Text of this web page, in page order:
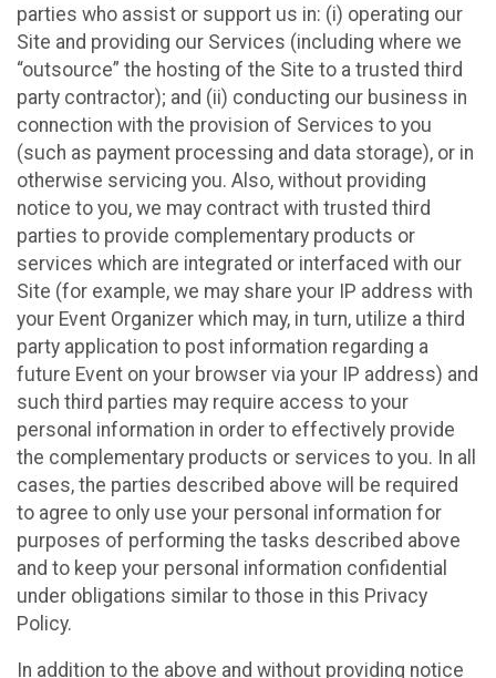
parties who assist or support us in: (i) operating our
Site and providing our Services (including where we
“outsource” the hosting of the Site to a trusted third
party contractor); and (ii) conducting our business in
connection with the provision of Services to you
(such as payment processing and data storage), or in
otherwise servicing you. Also, without providing
notice to you, we may contract with trusted third
parties to provide complementary products or
services which are integrated or interfaced with our
Site (for example, we may share your IP address with
your Event Organizer which may, in turn, utilize a third
party application to post information regarding a
future Event on your browser via your IP address) and
such third parties may require access to your
personal information in order to effectively provide
the complementary products or services to you. In all
cases, the parties described above will be required
to agree to only use your personal information for
purposes of performing the tasks described above
and to keep your personal information confidential
under obligations similar to those in this Privacy
Policy.
In addition to the above and without providing notice